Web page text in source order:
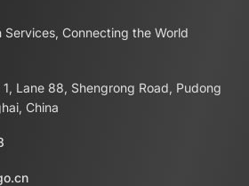
Services, Connecting the World
Lane 88, Shengrong Road, Pudong
China